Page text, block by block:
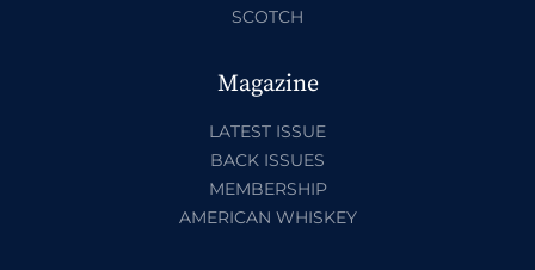
SCOTCH
Magazine
LATEST ISSUE
BACK ISSUES
MEMBERSHIP
AMERICAN WHISKEY